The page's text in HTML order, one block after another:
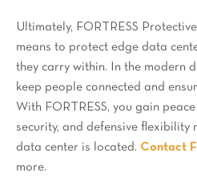
Ultimately, FORTRESS
means to protect edge data
they carry within. In the modern
keep people connected and
With FORTRESS, you gain
security, and defensive flexibility
data center is located. Contact
more.